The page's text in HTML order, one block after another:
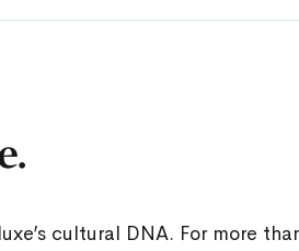
cultural DNA. For more